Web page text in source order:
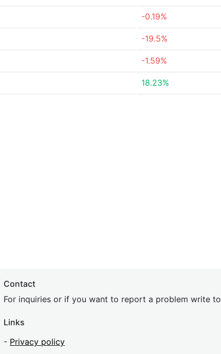
-0.19%
-19.5%
-1.59%
18.23%
Contact
For inquiries or if you want to report a problem write to
Links
- Privacy policy